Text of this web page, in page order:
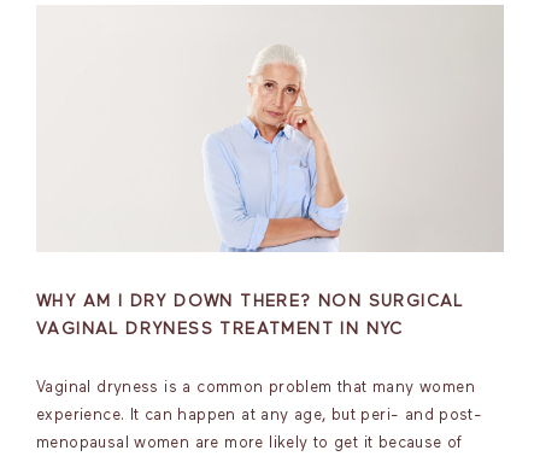
WHY AM I DRY DOWN THERE? NON SURGICAL
VAGINAL DRYNESS TREATMENT IN NYC
Vaginal dryness is a common problem that many women
experience. It can happen at any age, but peri- and post-
menopausal women are more likely to get it because of